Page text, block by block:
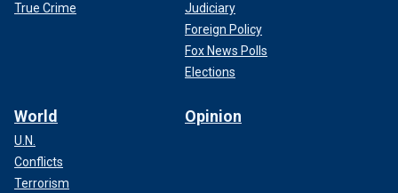
True Crime
Judiciary
Foreign Policy
Fox News Polls
Elections
World
U.N.
Conflicts
Terrorism
Opinion